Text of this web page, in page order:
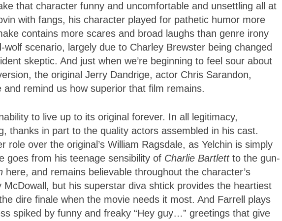
that character funny and uncomfortable and unsettling all at
with fangs, his character played for pathetic humor more
contains more scares and broad laughs than genre irony
wolf scenario, largely due to Charley Brewster being changed
skeptic. And just when we’re beginning to feel sour about
the original Jerry Dandrige, actor Chris Sarandon,
remind us how superior that film remains.
to live up to its original forever. In all legitimacy,
thanks in part to the quality actors assembled in his cast.
role over the original’s William Ragsdale, as Yelchin is simply
goes from his teenage sensibility of Charlie Bartlett to the gun-
here, and remains believable throughout the character’s
but his superstar diva shtick provides the heartiest
dire finale when the movie needs it most. And Farrell plays
spiked by funny and freaky “Hey guy…” greetings that give